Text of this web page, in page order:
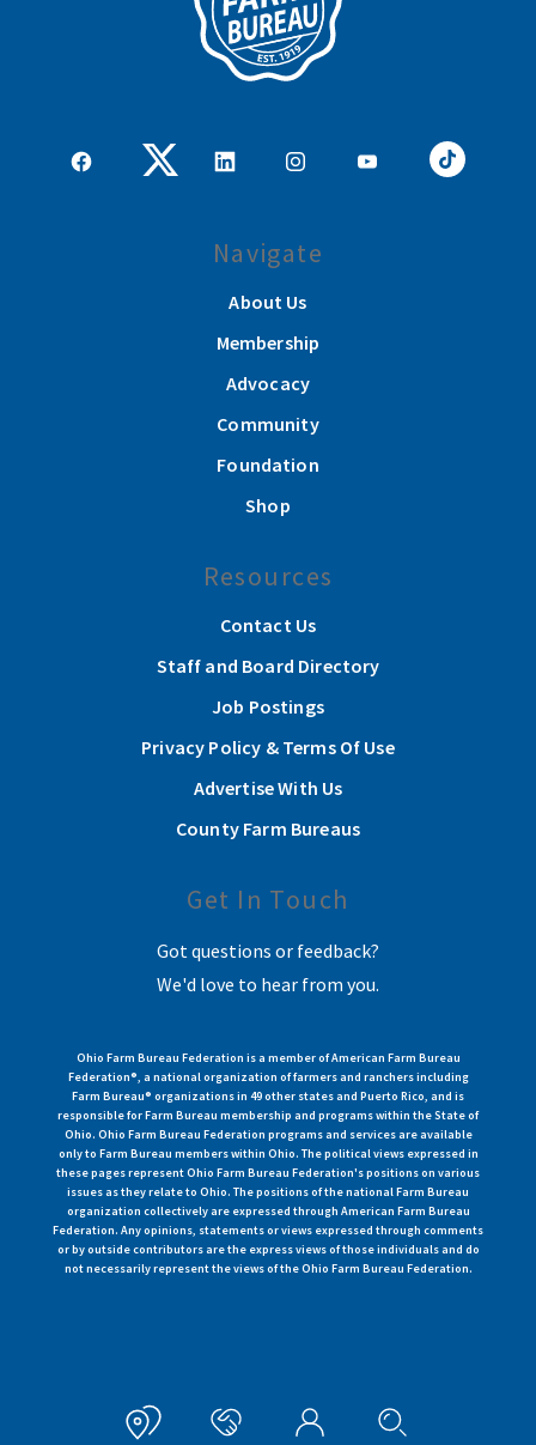
Navigate
About Us
Membership
Advocacy
Community
Foundation
Shop
Resources
Contact Us
Staff and Board Directory
Job Postings
Privacy Policy & Terms Of Use
Advertise With Us
County Farm Bureaus
Get In Touch
Got questions or feedback?
We'd love to hear from you.
Ohio Farm Bureau Federation is a member of American Farm Bureau
Federation®, a national organization of farmers and ranchers including
Farm Bureau® organizations in 49 other states and Puerto Rico, and is
responsible for Farm Bureau membership and programs within the State of
Ohio. Ohio Farm Bureau Federation programs and services are available
only to Farm Bureau members within Ohio. The political views expressed in
these pages represent Ohio Farm Bureau Federation's positions on various
issues as they relate to Ohio. The positions of the national Farm Bureau
organization collectively are expressed through American Farm Bureau
Federation. Any opinions, statements or views expressed through comments
or by outside contributors are the express views of those individuals and do
not necessarily represent the views of the Ohio Farm Bureau Federation.